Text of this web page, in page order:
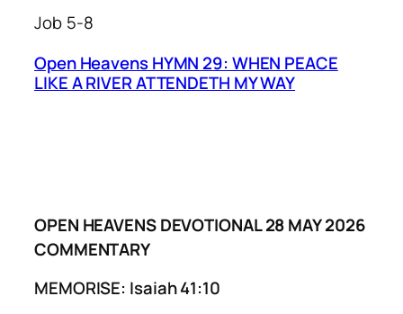
Job 5-8
Open Heavens HYMN 29: WHEN PEACE
LIKE A RIVER ATTENDETH MY WAY
OPEN HEAVENS DEVOTIONAL 28 MAY 2026
COMMENTARY
MEMORISE: Isaiah 41:10